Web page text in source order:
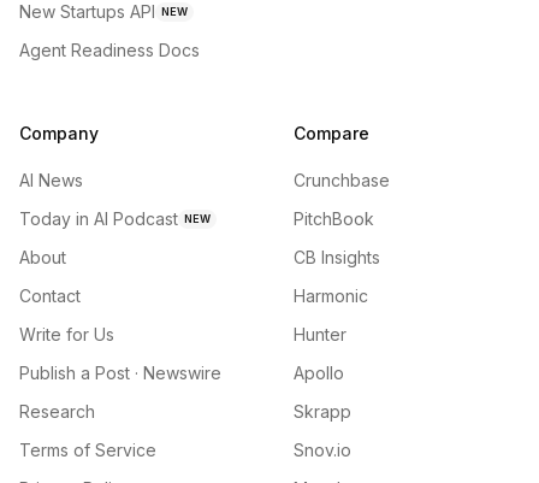
New Startups API NEW
Agent Readiness Docs
Company
AI News
Today in AI Podcast NEW
About
Contact
Write for Us
Publish a Post · Newswire
Research
Terms of Service
Compare
Crunchbase
PitchBook
CB Insights
Harmonic
Hunter
Apollo
Skrapp
Snov.io